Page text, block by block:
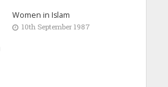
Women in Islam
10th September 1987